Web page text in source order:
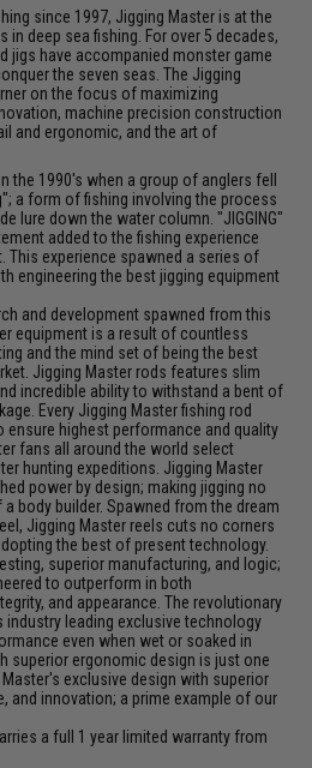
since 1997, Jigging Master is at the
deep sea fishing. For over 5 decades,
jigs have accompanied monster game
the seven seas. The Jigging
on the focus of maximizing
machine precision construction
and ergonomic, and the art of
the 1990's when a group of anglers fell
a form of fishing involving the process
lure down the water column. "JIGGING"
added to the fishing experience
This experience spawned a series of
engineering the best jigging equipment
and development spawned from this
equipment is a result of countless
and the mind set of being the best
Jigging Master rods features slim
incredible ability to withstand a bent of
Every Jigging Master fishing rod
ensure highest performance and quality
fans all around the world select
hunting expeditions. Jigging Master
power by design; making jigging no
body builder. Spawned from the dream
Jigging Master reels cuts no corners
the best of present technology.
superior manufacturing, and logic;
to outperform in both
and appearance. The revolutionary
industry leading exclusive technology
even when wet or soaked in
superior ergonomic design is just one
exclusive design with superior
and innovation; a prime example of our
a full 1 year limited warranty from